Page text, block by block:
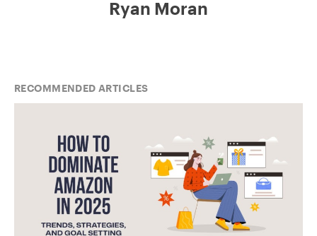
Ryan Moran
RECOMMENDED ARTICLES